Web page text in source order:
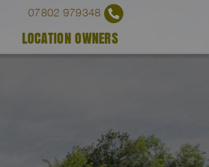
07802 979348
LOCATION OWNERS